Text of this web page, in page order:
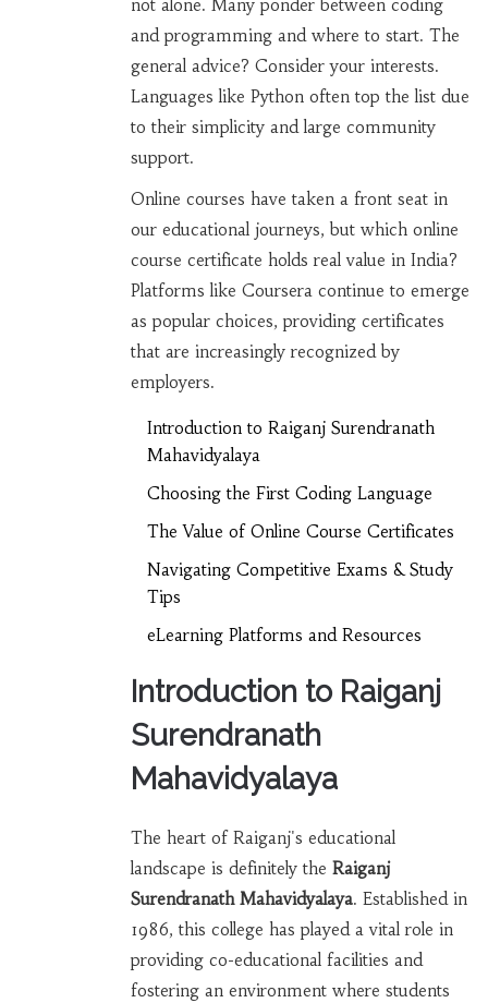
not alone. Many ponder between coding
and programming and where to start. The
general advice? Consider your interests.
Languages like Python often top the list due
to their simplicity and large community
support.
Online courses have taken a front seat in
our educational journeys, but which online
course certificate holds real value in India?
Platforms like Coursera continue to emerge
as popular choices, providing certificates
that are increasingly recognized by
employers.
Introduction to Raiganj Surendranath
Mahavidyalaya
Choosing the First Coding Language
The Value of Online Course Certificates
Navigating Competitive Exams & Study
Tips
eLearning Platforms and Resources
Introduction to Raiganj
Surendranath
Mahavidyalaya
The heart of Raiganj's educational
landscape is definitely the Raiganj
Surendranath Mahavidyalaya. Established in
1986, this college has played a vital role in
providing co-educational facilities and
fostering an environment where students